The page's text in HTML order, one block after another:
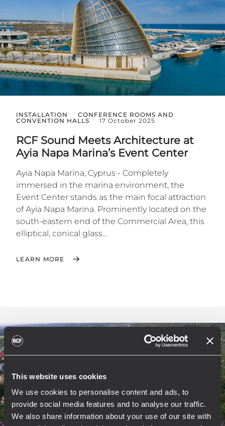
This website uses cookies
We use cookies to personalise content and ads, to
provide social media features and to analyse our traffic.
We also share information about your use of our site with
INSTALLATION
CONFERENCE ROOMS AND
CONVENTION HALLS
17 October 2025
RCF Sound Meets Architecture at
Ayia Napa Marina’s Event Center
Ayia Napa Marina, Cyprus - Completely
immersed in the marina environment, the
Event Center stands as the main focal attraction
of Ayia Napa Marina. Prominently located on the
south-eastern end of the Commercial Area, this
elliptical, conical glass...
LEARN MORE